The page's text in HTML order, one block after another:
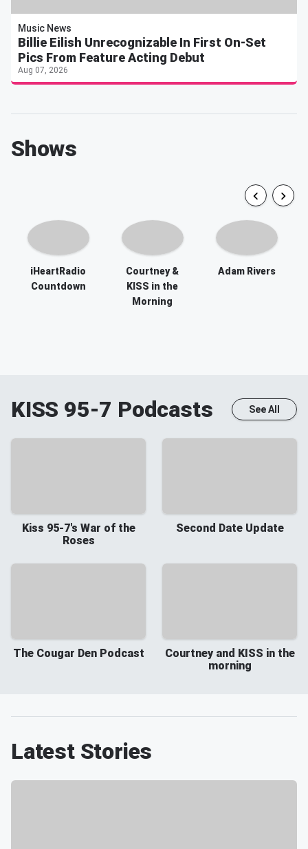
Music News
Billie Eilish Unrecognizable In First On-Set
Pics From Feature Acting Debut
Aug 07, 2026
Shows
iHeartRadio
Countdown
Courtney &
KISS in the
Morning
Adam Rivers
KISS 95-7 Podcasts See All
Kiss 95-7's War of the
Roses
Second Date Update
The Cougar Den Podcast
Courtney and KISS in the
morning
Latest Stories